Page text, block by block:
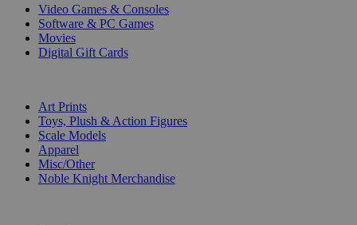
Video Games & Consoles
Software & PC Games
Movies
Digital Gift Cards
Art Prints
Toys, Plush & Action Figures
Scale Models
Apparel
Misc/Other
Noble Knight Merchandise